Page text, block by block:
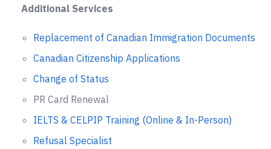
Additional Services
Replacement of Canadian Immigration Documents
Canadian Citizenship Applications
Change of Status
PR Card Renewal
IELTS & CELPIP Training (Online & In-Person)
Refusal Specialist